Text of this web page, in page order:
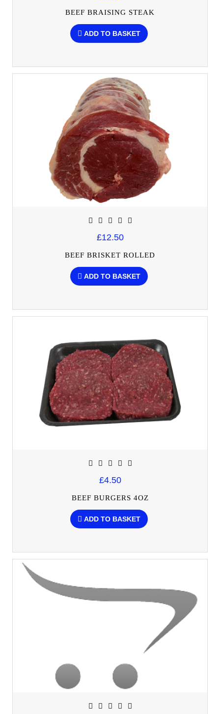
BEEF BRAISING STEAK
ADD TO BASKET
£12.50
BEEF BRISKET ROLLED
ADD TO BASKET
£4.50
BEEF BURGERS 4OZ
ADD TO BASKET